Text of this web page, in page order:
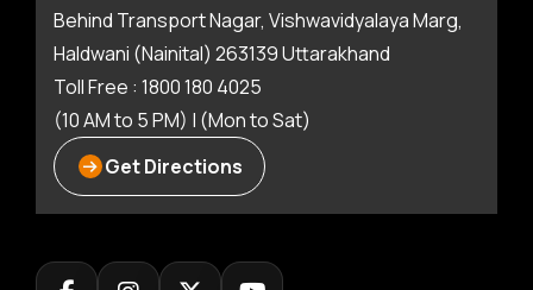
Behind Transport Nagar, Vishwavidyalaya Marg,
Haldwani (Nainital) 263139 Uttarakhand
Toll Free : 1800 180 4025
(10 AM to 5 PM) | (Mon to Sat)
Get Directions